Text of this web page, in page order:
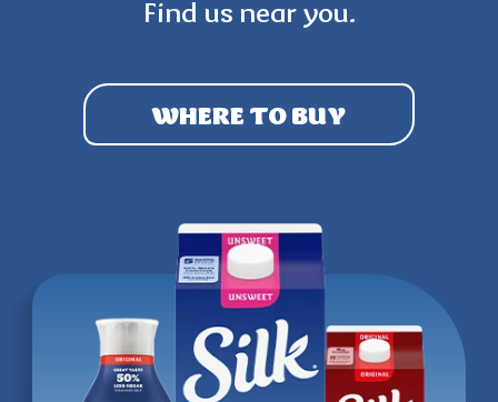
Find us near you.
WHERE TO BUY